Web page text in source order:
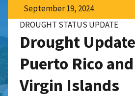
September 19, 2024
DROUGHT STATUS UPDATE
Drought
Puerto Rico
Virgin Islands